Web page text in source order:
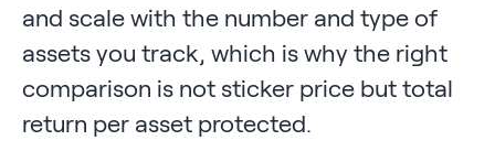
and scale with the number and type of
assets you track, which is why the right
comparison is not sticker price but total
return per asset protected.